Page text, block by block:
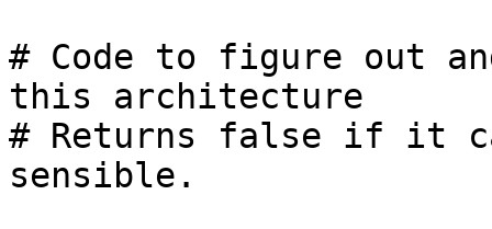
# Code to figure out
this architecture
# Returns false if it
sensible.